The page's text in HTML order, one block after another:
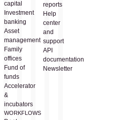
capital
Investment
banking
Asset
management
Family
offices
Fund of
funds
Accelerator
&
incubators
WORKFLOWS
reports
Help
center
and
support
API
documentation
Newsletter